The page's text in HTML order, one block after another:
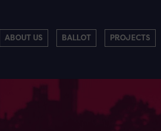
ABOUT US BALLOT PROJECTS